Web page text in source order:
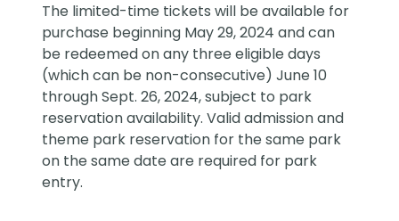
The limited-time tickets will be available for
purchase beginning May 29, 2024 and can
be redeemed on any three eligible days
(which can be non-consecutive) June 10
through Sept. 26, 2024, subject to park
reservation availability. Valid admission and
theme park reservation for the same park
on the same date are required for park
entry.